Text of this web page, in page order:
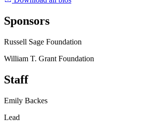
Sponsors
Russell Sage Foundation
William T. Grant Foundation
Staff
Emily Backes
Lead